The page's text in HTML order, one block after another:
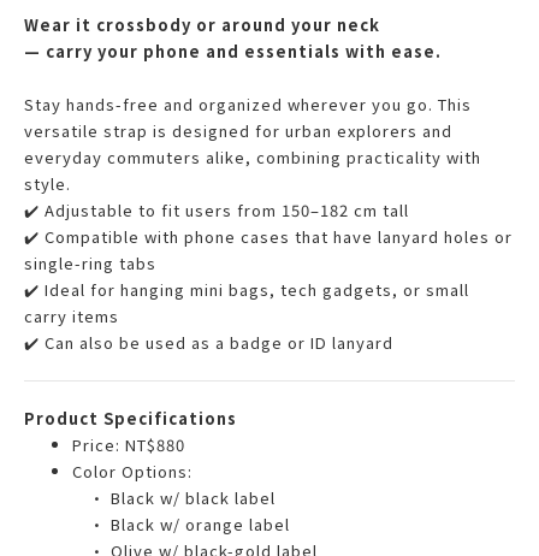
Wear it crossbody or around your neck
— carry your phone and essentials with ease.
Stay hands-free and organized wherever you go. This
versatile strap is designed for urban explorers and
everyday commuters alike, combining practicality with
style.
✔️ Adjustable to fit users from 150–182 cm tall
✔️ Compatible with phone cases that have lanyard holes or
single-ring tabs
✔️ Ideal for hanging mini bags, tech gadgets, or small
carry items
✔️ Can also be used as a badge or ID lanyard
Product Specifications
Price: NT$880
Color Options:
• Black w/ black label
• Black w/ orange label
• Olive w/ black-gold label